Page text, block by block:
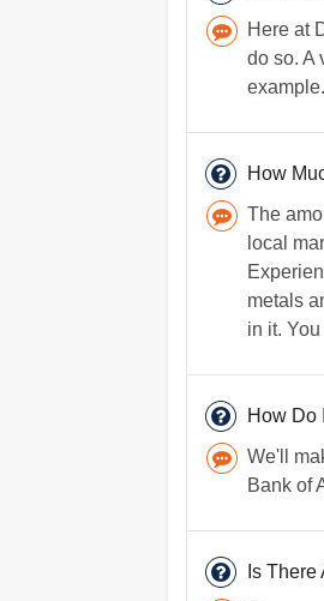
Here at
do so. A
How
The
local
metals
in it.
How Do
We'll
Bank of
Is